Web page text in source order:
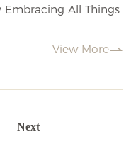
Embracing All Things
View More
Next